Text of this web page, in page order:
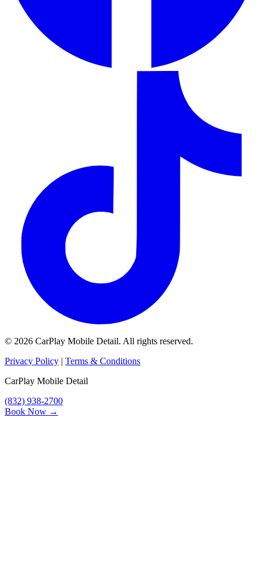
© 2026 CarPlay Mobile Detail. All rights reserved.
Privacy Policy | Terms & Conditions
CarPlay Mobile Detail
(832) 938-2700
Book Now →